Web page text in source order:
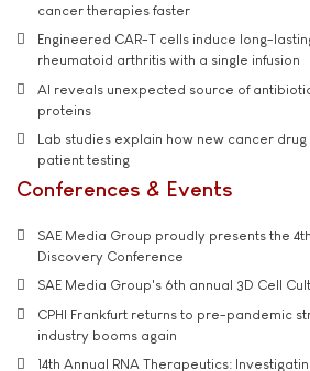
cancer therapies faster
Engineered CAR-T cells induce long-
rheumatoid arthritis with a single infusion
AI reveals unexpected source of
proteins
Lab studies explain how new cancer
patient testing
Conferences & Events
SAE Media Group proudly presents the
Discovery Conference
SAE Media Group's 6th annual 3D Cell
CPHI Frankfurt returns to pre-pandemic
industry booms again
14th Annual RNA Therapeutics: